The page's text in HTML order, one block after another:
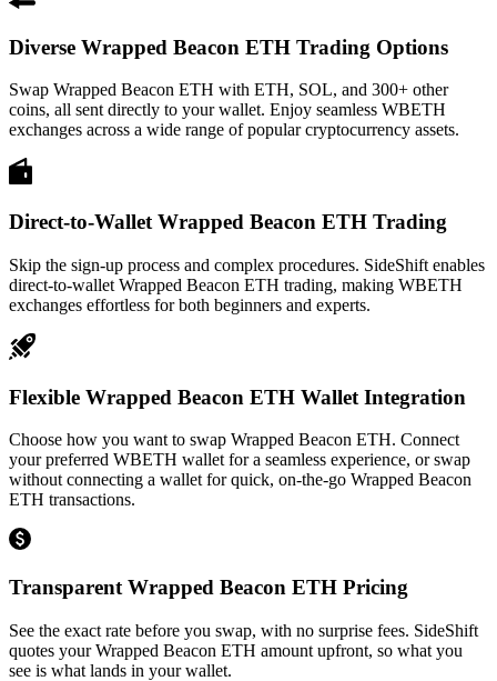
Diverse Wrapped Beacon ETH Trading Options
Swap Wrapped Beacon ETH with ETH, SOL, and 300+ other
coins, all sent directly to your wallet. Enjoy seamless WBETH
exchanges across a wide range of popular cryptocurrency assets.
Direct-to-Wallet Wrapped Beacon ETH Trading
Skip the sign-up process and complex procedures. SideShift enables
direct-to-wallet Wrapped Beacon ETH trading, making WBETH
exchanges effortless for both beginners and experts.
Flexible Wrapped Beacon ETH Wallet Integration
Choose how you want to swap Wrapped Beacon ETH. Connect
your preferred WBETH wallet for a seamless experience, or swap
without connecting a wallet for quick, on-the-go Wrapped Beacon
ETH transactions.
Transparent Wrapped Beacon ETH Pricing
See the exact rate before you swap, with no surprise fees. SideShift
quotes your Wrapped Beacon ETH amount upfront, so what you
see is what lands in your wallet.